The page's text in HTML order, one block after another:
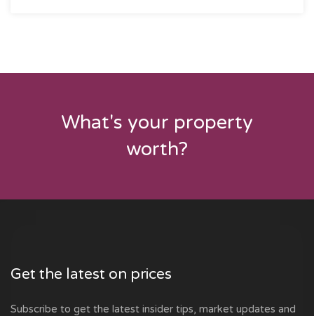
What's your property
worth?
Get the latest on prices
Subscribe to get the latest insider tips, market updates and